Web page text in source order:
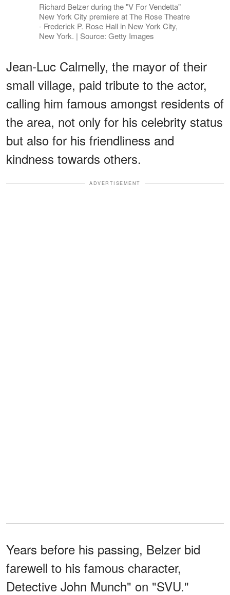
Richard Belzer during the "V For Vendetta"
New York City premiere at The Rose Theatre
- Frederick P. Rose Hall in New York City,
New York. | Source: Getty Images
Jean-Luc Calmelly, the mayor of their
small village, paid tribute to the actor,
calling him famous amongst residents of
the area, not only for his celebrity status
but also for his friendliness and
kindness towards others.
ADVERTISEMENT
Years before his passing, Belzer bid
farewell to his famous character,
Detective John Munch" on "SVU."